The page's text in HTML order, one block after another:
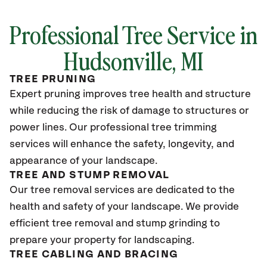
Professional Tree Service in
Hudsonville, MI
TREE PRUNING
Expert pruning improves tree health and structure
while reducing the risk of damage to structures or
power lines. Our professional tree trimming
services will enhance the safety, longevity, and
appearance of your landscape.
TREE AND STUMP REMOVAL
Our tree removal services are dedicated to the
health and safety of your landscape. We provide
efficient tree removal and stump grinding to
prepare your property for landscaping.
TREE CABLING AND BRACING